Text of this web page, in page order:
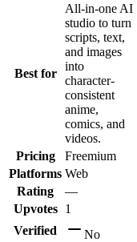
Best for
All-in-one AI
studio to turn
scripts, text,
and images
into
character-
consistent
anime,
comics, and
videos.
Pricing
Freemium
Platforms Web
Rating
—
Upvotes
1
Verified
No